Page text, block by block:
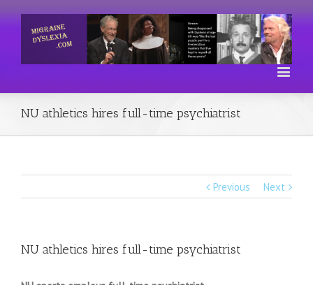
NU athletics hires full-time psychiatrist
Previous Next
NU athletics hires full-time psychiatrist